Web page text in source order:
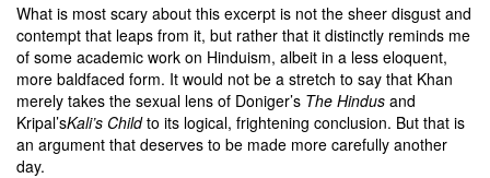
What is most scary about this excerpt is not the sheer disgust and
contempt that leaps from it, but rather that it distinctly reminds me
of some academic work on Hinduism, albeit in a less eloquent,
more baldfaced form. It would not be a stretch to say that Khan
merely takes the sexual lens of Doniger’s The Hindus and
Kripal’sKali’s Childto its logical, frightening conclusion. But that is
an argument that deserves to be made more carefully another
day.